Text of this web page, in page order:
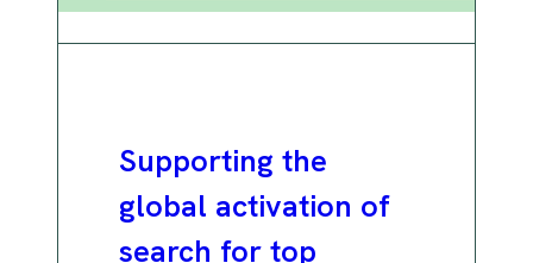
Supporting the
global activation of
search for top